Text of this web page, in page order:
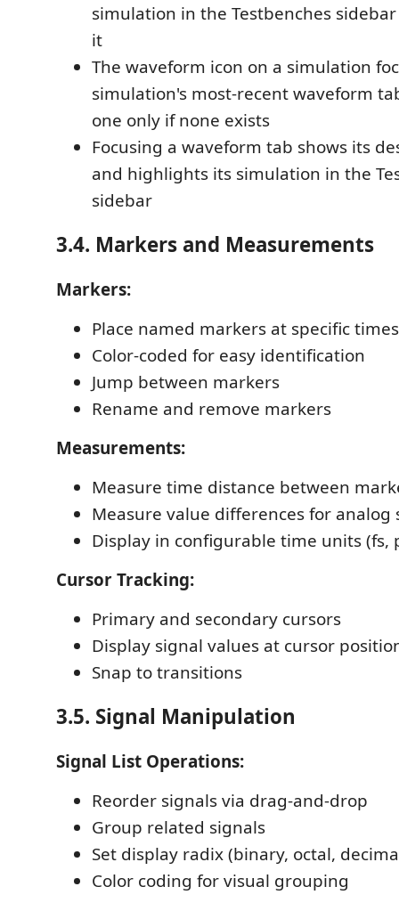
simulation in the Testbenches
it
The waveform icon on a simulation
simulation's most-recent waveform
one only if none exists
Focusing a waveform tab shows its
and highlights its simulation in the
sidebar
3.4. Markers and Measurements
Markers:
Place named markers at specific times
Color-coded for easy identification
Jump between markers
Rename and remove markers
Measurements:
Measure time distance between
Measure value differences for analog
Display in configurable time units (fs,
Cursor Tracking:
Primary and secondary cursors
Display signal values at cursor
Snap to transitions
3.5. Signal Manipulation
Signal List Operations:
Reorder signals via drag-and-drop
Group related signals
Set display radix (binary, octal,
Color coding for visual grouping